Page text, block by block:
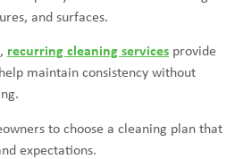
and surfaces.
recurring cleaning services provide
maintain consistency without
to choose a cleaning plan that
expectations.